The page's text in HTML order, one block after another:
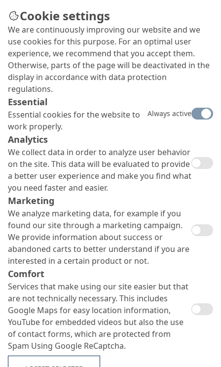
Search ...
MC-Injekt 1264 TF
Cookie settings
We are continuously improving our website and we
use cookies for this purpose. For an optimal user
experience, we recommend that you accept them.
Otherwise, parts of the page will be deactivated in the
display in accordance with data protection
regulations.
Essential
Essential cookies for the website to
work properly.
Always active
Analytics
We collect data in order to analyze user behavior
on the site. This data will be evaluated to provide
a better user experience and make you find what
you need faster and easier.
Marketing
We analyze marketing data, for example if you
found our site through a marketing campaign.
We provide information about success or
abandoned carts to better understand if you are
interested in a certain product or not.
Comfort
Services that make using our site easier but that
are not technically necessary. This includes
Google Maps for easy location information,
YouTube for embedded videos but also the use
of contact forms, which are protected from
Spam Using Google ReCaptcha.